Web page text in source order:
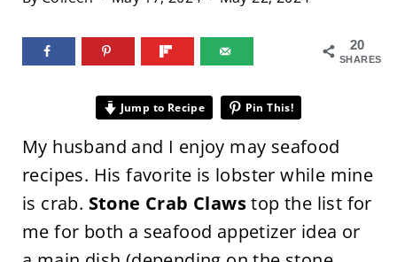
20
SHARES
Jump to Recipe Pin This!
My husband and I enjoy may seafood
recipes. His favorite is lobster while mine
is crab. Stone Crab Clawstop the list for
me for both a seafood appetizer idea or